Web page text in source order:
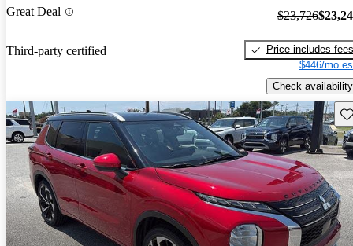
Great Deal
Third-party certified
$23,726
Price includes fees
$446/mo
Check availability